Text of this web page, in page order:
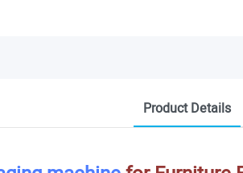
Product Details